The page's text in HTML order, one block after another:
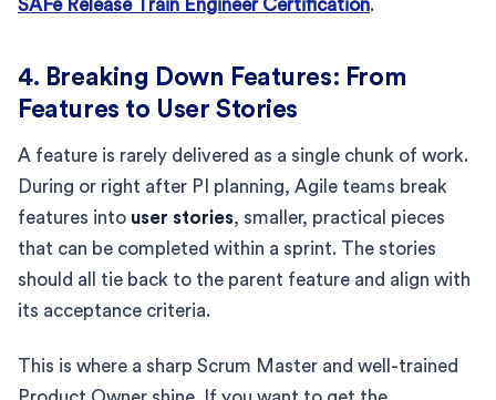
SAFe Release Train Engineer Certification.
4. Breaking Down Features: From
Features to User Stories
A feature is rarely delivered as a single chunk of work.
During or right after PI planning, Agile teams break
features into user stories, smaller, practical pieces
that can be completed within a sprint. The stories
should all tie back to the parent feature and align with
its acceptance criteria.
This is where a sharp Scrum Master and well-trained